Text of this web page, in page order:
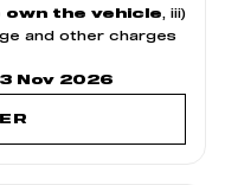
the vehicle, iii)
and other charges
Nov 2026